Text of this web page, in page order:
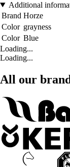
Additional
Brand Horze
Color grayness
Color Blue
Loading...
Loading...
All our